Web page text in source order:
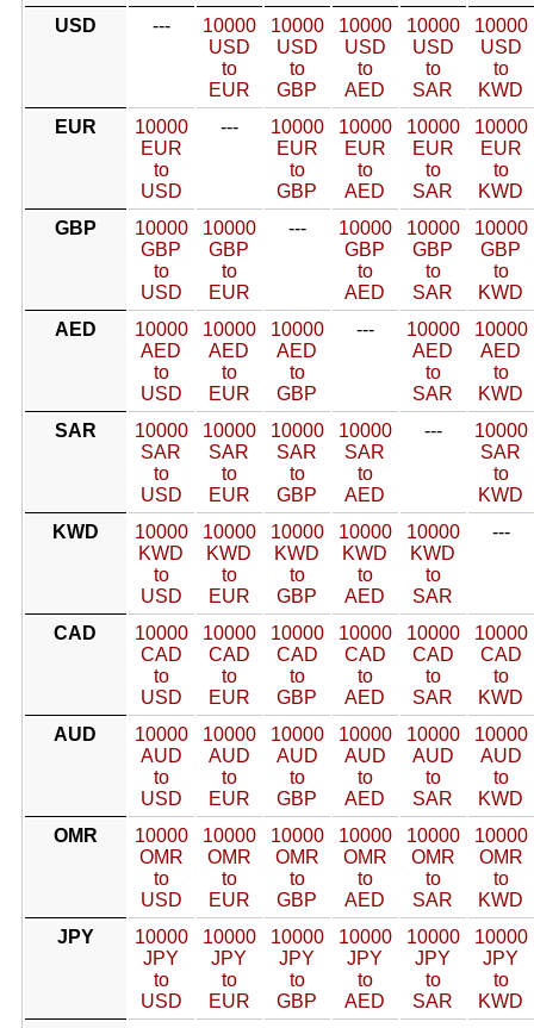
USD ---
10000
USD
to
EUR
10000
USD
to
GBP
10000
USD
to
AED
10000
USD
to
SAR
10000
USD
to
KWD
EUR
10000
EUR
to
USD
---
10000
EUR
to
GBP
10000
EUR
to
AED
10000
EUR
to
SAR
10000
EUR
to
KWD
GBP
10000
GBP
to
USD
10000
GBP
to
EUR
---
10000
GBP
to
AED
10000
GBP
to
SAR
10000
GBP
to
KWD
AED
10000
AED
to
USD
10000
AED
to
EUR
10000
AED
to
GBP
---
10000
AED
to
SAR
10000
AED
to
KWD
SAR
10000
SAR
to
USD
10000
SAR
to
EUR
10000
SAR
to
GBP
10000
SAR
to
AED
---
10000
SAR
to
KWD
KWD
10000
KWD
to
USD
10000
KWD
to
EUR
10000
KWD
to
GBP
10000
KWD
to
AED
10000
KWD
to
SAR
---
CAD
10000
CAD
to
USD
10000
CAD
to
EUR
10000
CAD
to
GBP
10000
CAD
to
AED
10000
CAD
to
SAR
10000
CAD
to
KWD
AUD
10000
AUD
to
USD
10000
AUD
to
EUR
10000
AUD
to
GBP
10000
AUD
to
AED
10000
AUD
to
SAR
10000
AUD
to
KWD
OMR
10000
OMR
to
USD
10000
OMR
to
EUR
10000
OMR
to
GBP
10000
OMR
to
AED
10000
OMR
to
SAR
10000
OMR
to
KWD
JPY
10000
JPY
to
USD
10000
JPY
to
EUR
10000
JPY
to
GBP
10000
JPY
to
AED
10000
JPY
to
SAR
10000
JPY
to
KWD